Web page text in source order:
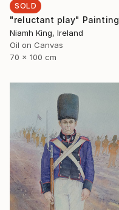
SOLD
"reluctant play" Painting
Niamh King, Ireland
Oil on Canvas
70 x 100 cm